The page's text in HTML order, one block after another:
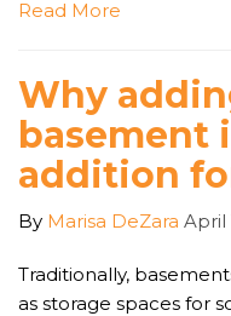
Read More
Why
basement
addition
By Marisa DeZara April
Traditionally,
as storage spaces for